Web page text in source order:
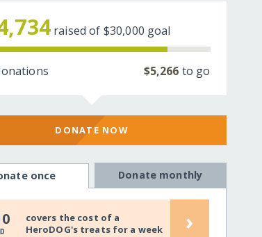
raised of $30,000 goal
$5,266 to go
DONATE NOW
once Donate monthly
covers the cost of a
HeroDOG's treats for a week
›